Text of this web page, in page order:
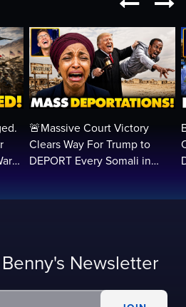
🚨Massive Court Victory
Clears Way For Trump to
DEPORT Every Somali in
Newsletter